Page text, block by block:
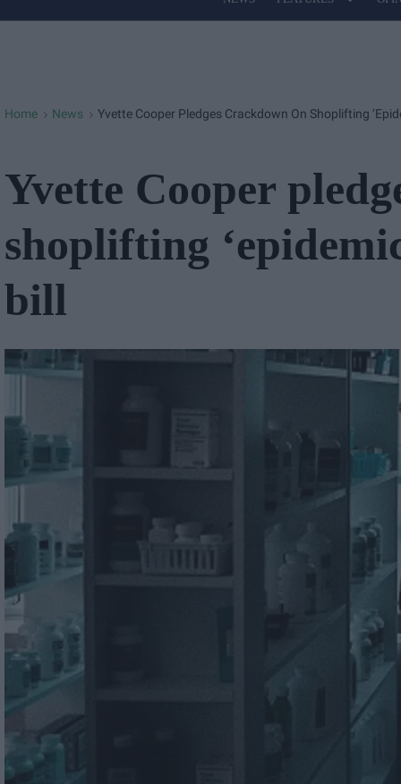
Site
Home > News > Yvette Cooper Pledges Crackdown On Shoplifting
Yvette Cooper
shoplifting
bill